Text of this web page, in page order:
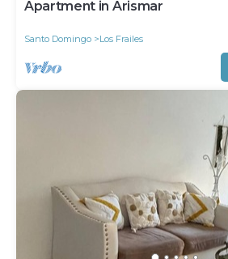
Apartment in Arismar
Santo Domingo Los Frailes